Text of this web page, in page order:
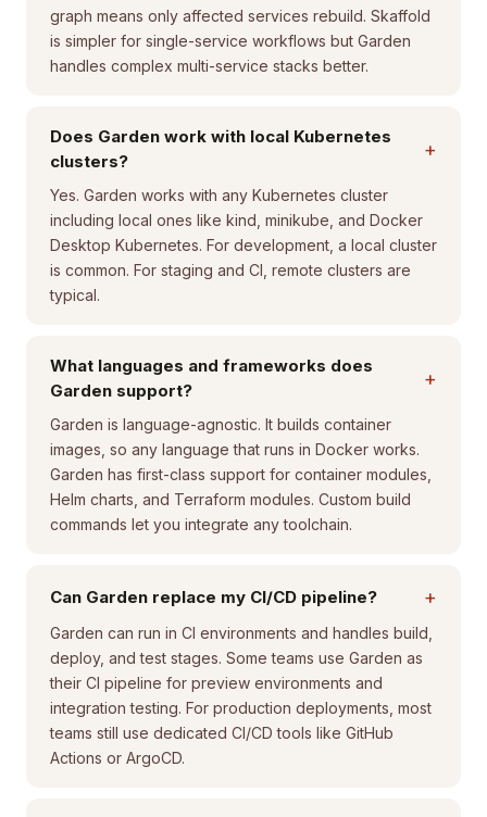
graph means only affected services rebuild. Skaffold
is simpler for single-service workflows but Garden
handles complex multi-service stacks better.
Does Garden work with local Kubernetes
clusters?
+
Yes. Garden works with any Kubernetes cluster
including local ones like kind, minikube, and Docker
Desktop Kubernetes. For development, a local cluster
is common. For staging and CI, remote clusters are
typical.
What languages and frameworks does
Garden support?
+
Garden is language-agnostic. It builds container
images, so any language that runs in Docker works.
Garden has first-class support for container modules,
Helm charts, and Terraform modules. Custom build
commands let you integrate any toolchain.
Can Garden replace my CI/CD pipeline? +
Garden can run in CI environments and handles build,
deploy, and test stages. Some teams use Garden as
their CI pipeline for preview environments and
integration testing. For production deployments, most
teams still use dedicated CI/CD tools like GitHub
Actions or ArgoCD.